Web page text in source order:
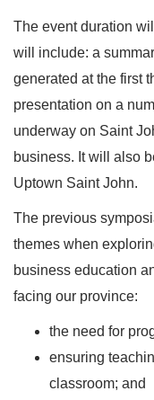
The event duration
will include: a
generated at the first
presentation on a
underway on Saint
business. It will also
Uptown Saint John.
The previous
themes when
business education
facing our province:
the need for
ensuring
classroom; and